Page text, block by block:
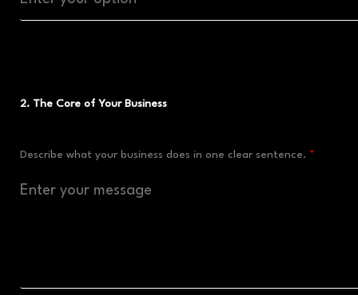
2. The Core of Your Business
Describe what your business does in one clear sentence.